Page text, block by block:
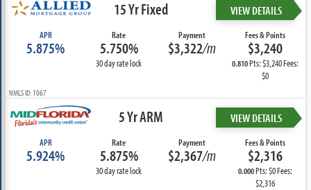
15 Yr Fixed VIEW DETAILS
APR
5.875%
Rate
5.750%
30 day rate lock
Payment
$3,322/m
Fees & Points
$3,240
0.810Pts: $3,240 Fees:
$0
NMLS ID: 1067
5 Yr ARM VIEW DETAILS
APR
5.924%
Rate
5.875%
30 day rate lock
Payment
$2,367/m
Fees & Points
$2,316
0.000Pts: $0 Fees:
$2,316